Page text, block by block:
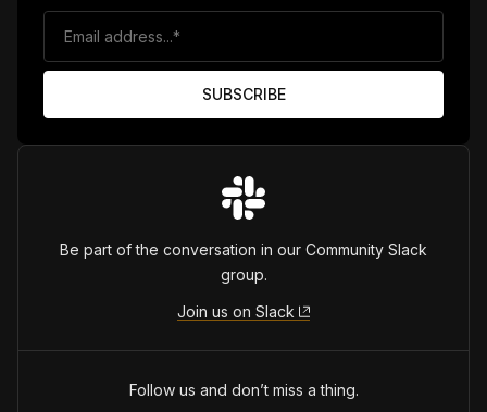
Be part of the conversation in our Community Slack
group.
Join us on Slack
Follow us and don’t miss a thing.